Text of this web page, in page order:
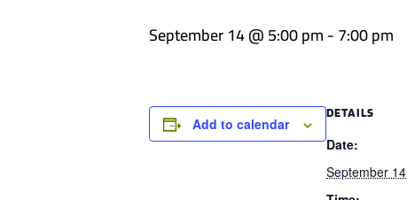
September 14 @ 5:00 pm-7:00 pm
Add to calendar
DETAILS
Date:
September 14